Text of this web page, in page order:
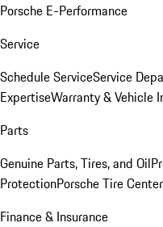
Porsche E-Performance
Service
Schedule ServiceService
ExpertiseWarranty & Vehicle
Parts
Genuine Parts, Tires, and Oil
ProtectionPorsche Tire Center
Finance & Insurance